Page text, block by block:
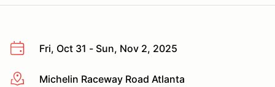
Fri, Oct 31 - Sun, Nov 2, 2025
More infoMichelin Raceway Road Atlanta